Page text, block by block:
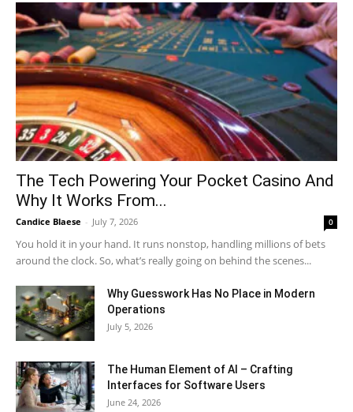
The Tech Powering Your Pocket Casino And
Why It Works From...
Candice Blaese - July 7, 2026 0
You hold it in your hand. It runs nonstop, handling millions of bets
around the clock. So, what’s really going on behind the scenes...
Why Guesswork Has No Place in Modern
Operations
July 5, 2026
The Human Element of AI – Crafting
Interfaces for Software Users
June 24, 2026